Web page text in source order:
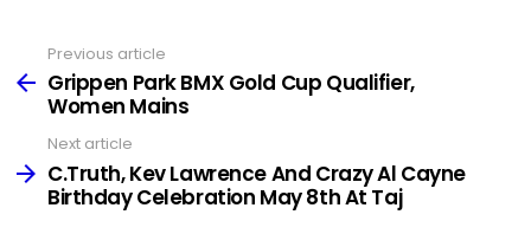
more
Previous article
Grippen Park BMX Gold Cup Qualifier,
Women Mains
Next article
C.Truth, Kev Lawrence And Crazy Al Cayne
Birthday Celebration May 8th At Taj